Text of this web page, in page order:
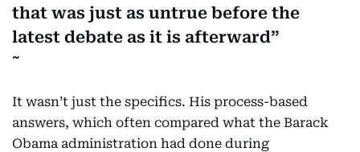
that was just as untrue before the
latest debate as it is afterward
It wasn’t just the specifics. His process-based
answers, which often compared what the Barack
Obama administration had done during